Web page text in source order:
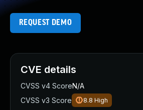
REQUEST DEMO
CVE details
CVSS v4 ScoreN/A
CVSS v3 Score
8.8 High